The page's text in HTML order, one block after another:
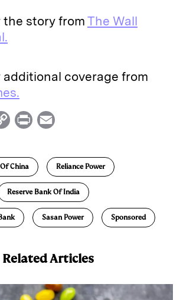
story from The Wall
coverage from
C
p
y
L
i
n
P
n
t
a
i
l
China Reliance Power
Reserve Bank Of India
Sasan Power Sponsored
Related Articles